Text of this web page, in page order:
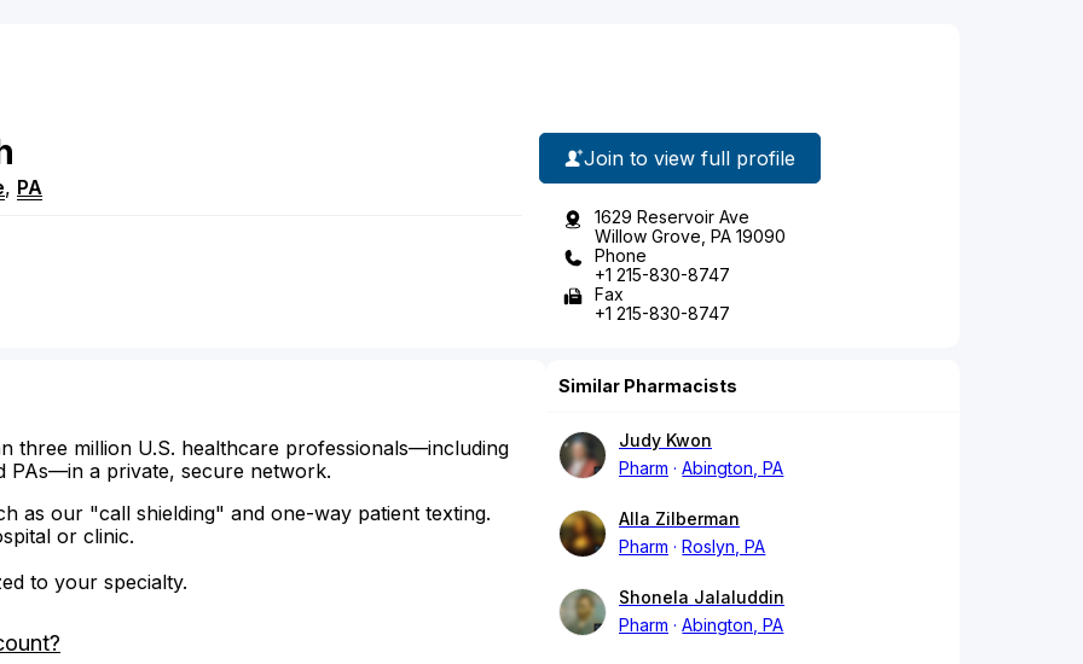
, PA
Join to view full profile
1629 Reservoir Ave
Willow Grove, PA 19090
Phone
+1 215-830-8747
Fax
+1 215-830-8747
three million U.S. healthcare professionals—including
PAs—in a private, secure network.
as our "call shielding" and one-way patient texting.
or clinic.
to your specialty.
Similar Pharmacists
Judy Kwon
Pharm
Abington, PA
Alla Zilberman
Pharm
Roslyn, PA
Shonela Jalaluddin
Pharm
Abington, PA